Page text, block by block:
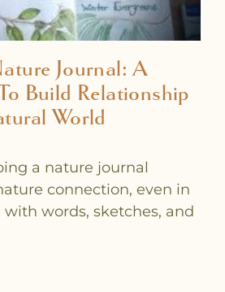
Journal: A
Build Relationship
World
a nature journal
connection, even in
words, sketches, and